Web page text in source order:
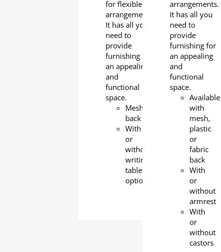
for flexible
arrangements.
It has all you
need to
provide
furnishing for
an appealing
and
functional
space.
Mesh
back
With
or
without
writing
tablet
option
arrangements.
It has all you
need to
provide
furnishing for
an appealing
and
functional
space.
Available
with
mesh,
plastic
or
fabric
back
With
or
without
armrest
With
or
without
castors